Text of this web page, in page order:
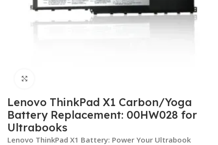
Lenovo ThinkPad X1 Carbon/Yoga
Battery Replacement: 00HW028 for
Ultrabooks
Lenovo ThinkPad X1 Battery: Power Your Ultrabook